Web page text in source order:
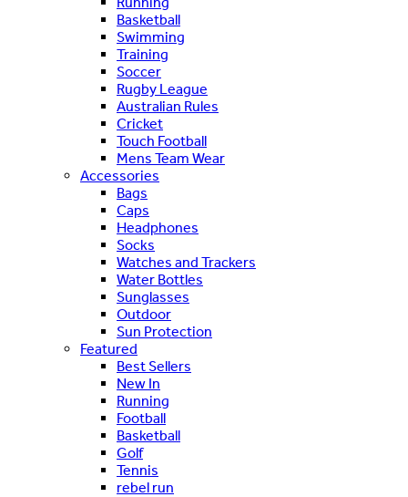
Basketball
Swimming
Training
Soccer
Rugby League
Australian Rules
Cricket
Touch Football
Mens Team Wear
Accessories
Bags
Caps
Headphones
Socks
Watches and Trackers
Water Bottles
Sunglasses
Outdoor
Sun Protection
Featured
Best Sellers
New In
Running
Football
Basketball
Golf
Tennis
rebel run